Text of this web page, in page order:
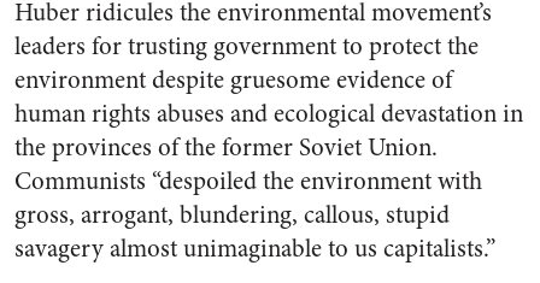
Huber ridicules the environmental movement’s
leaders for trusting government to protect the
environment despite gruesome evidence of
human rights abuses and ecological devastation in
the provinces of the former Soviet Union.
Communists “despoiled the environment with
gross, arrogant, blundering, callous, stupid
savagery almost unimaginable to us capitalists.”